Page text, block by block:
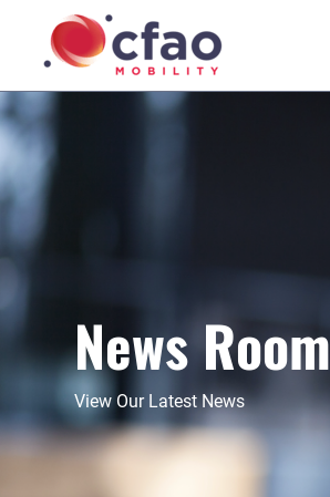
News Room
View Our Latest News